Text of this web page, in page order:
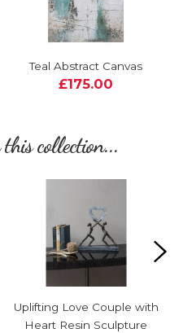
Teal Abstract Canvas
£175.00
collection...
Uplifting Love Couple with
Heart Resin Sculpture